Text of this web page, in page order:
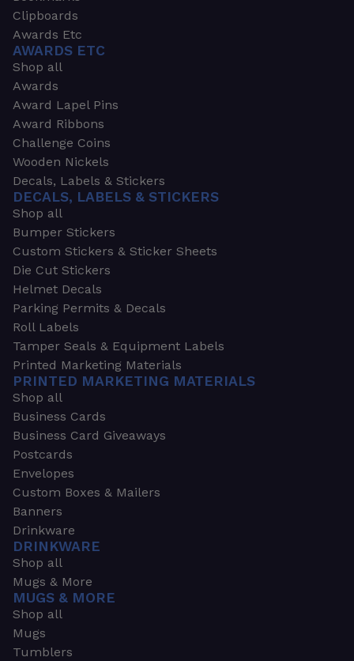
Clipboards
Awards Etc
AWARDS ETC
Shop all
Awards
Award Lapel Pins
Award Ribbons
Challenge Coins
Wooden Nickels
Decals, Labels & Stickers
DECALS, LABELS & STICKERS
Shop all
Bumper Stickers
Custom Stickers & Sticker Sheets
Die Cut Stickers
Helmet Decals
Parking Permits & Decals
Roll Labels
Tamper Seals & Equipment Labels
Printed Marketing Materials
PRINTED MARKETING MATERIALS
Shop all
Business Cards
Business Card Giveaways
Postcards
Envelopes
Custom Boxes & Mailers
Banners
Drinkware
DRINKWARE
Shop all
Mugs & More
MUGS & MORE
Shop all
Mugs
Tumblers